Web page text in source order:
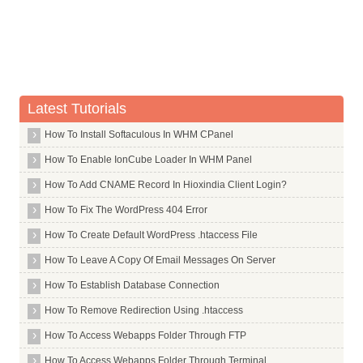
Latest Tutorials
How To Install Softaculous In WHM CPanel
How To Enable IonCube Loader In WHM Panel
How To Add CNAME Record In Hioxindia Client Login?
How To Fix The WordPress 404 Error
How To Create Default WordPress .htaccess File
How To Leave A Copy Of Email Messages On Server
How To Establish Database Connection
How To Remove Redirection Using .htaccess
How To Access Webapps Folder Through FTP
How To Access Webapps Folder Through Terminal